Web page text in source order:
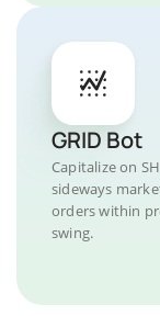
GRID Bot
Capitalize on
sideways
orders within
swing.